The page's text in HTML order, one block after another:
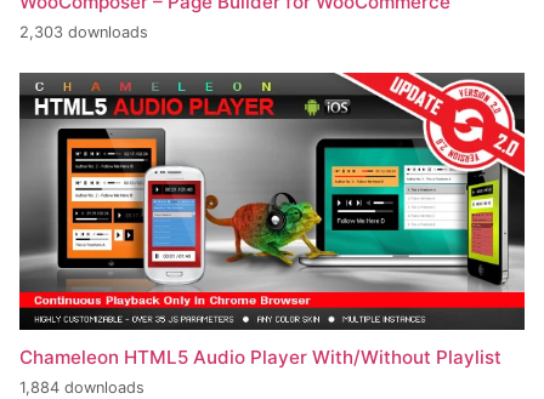
2,303 downloads
Chameleon HTML5 Audio Player With/Without Playlist
1,884 downloads